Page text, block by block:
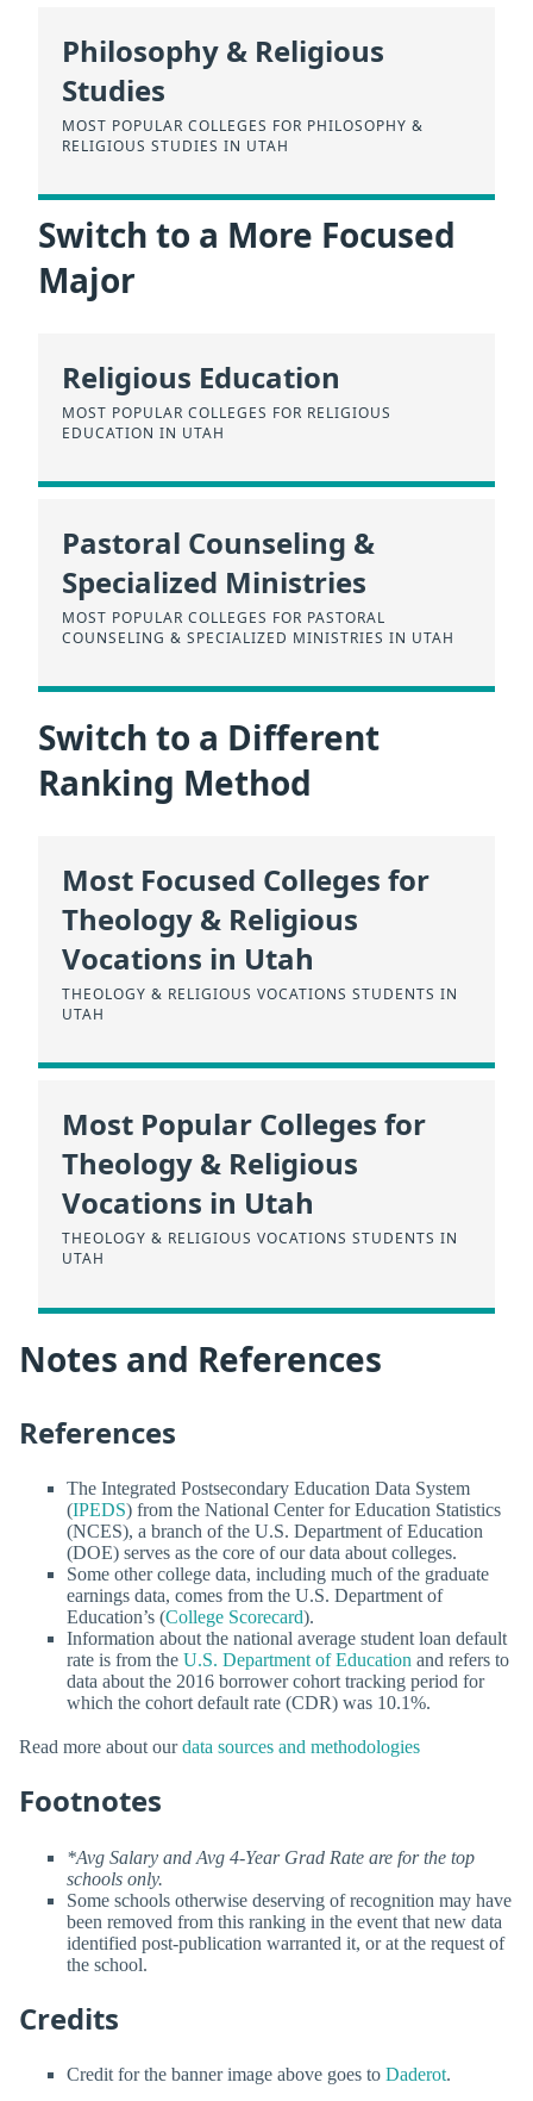
Philosophy & Religious
Studies
MOST POPULAR COLLEGES FOR PHILOSOPHY &
RELIGIOUS STUDIES IN UTAH
Switch to a More Focused
Major
Religious Education
MOST POPULAR COLLEGES FOR RELIGIOUS
EDUCATION IN UTAH
Pastoral Counseling &
Specialized Ministries
MOST POPULAR COLLEGES FOR PASTORAL
COUNSELING & SPECIALIZED MINISTRIES IN UTAH
Switch to a Different
Ranking Method
Most Focused Colleges for
Theology & Religious
Vocations in Utah
THEOLOGY & RELIGIOUS VOCATIONS STUDENTS IN
UTAH
Most Popular Colleges for
Theology & Religious
Vocations in Utah
THEOLOGY & RELIGIOUS VOCATIONS STUDENTS IN
UTAH
Notes and References
References
The Integrated Postsecondary Education Data System
(IPEDS) from the National Center for Education Statistics
(NCES), a branch of the U.S. Department of Education
(DOE) serves as the core of our data about colleges.
Some other college data, including much of the graduate
earnings data, comes from the U.S. Department of
Education’s (College Scorecard).
Information about the national average student loan default
rate is from the U.S. Department of Education and refers to
data about the 2016 borrower cohort tracking period for
which the cohort default rate (CDR) was 10.1%.
Read more about ourdata sources and methodologies
Footnotes
*Avg Salary and Avg 4-Year Grad Rate are for the top
schools only.
Some schools otherwise deserving of recognition may have
been removed from this ranking in the event that new data
identified post-publication warranted it, or at the request of
the school.
Credits
Credit for the banner image above goes to Daderot.